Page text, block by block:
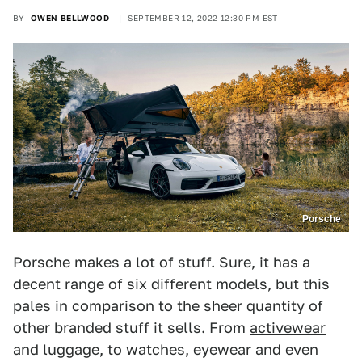
BY OWEN BELLWOOD SEPTEMBER 12, 2022 12:30 PM EST
Porsche
Porsche makes a lot of stuff. Sure, it has a
decent range of six different models, but this
pales in comparison to the sheer quantity of
other branded stuff it sells. From activewear
and luggage, to watches, eyewear and even